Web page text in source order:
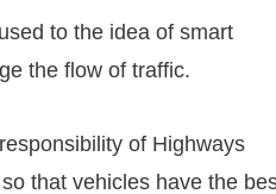
to the idea of smart
the flow of traffic.
of Highways
that vehicles have the